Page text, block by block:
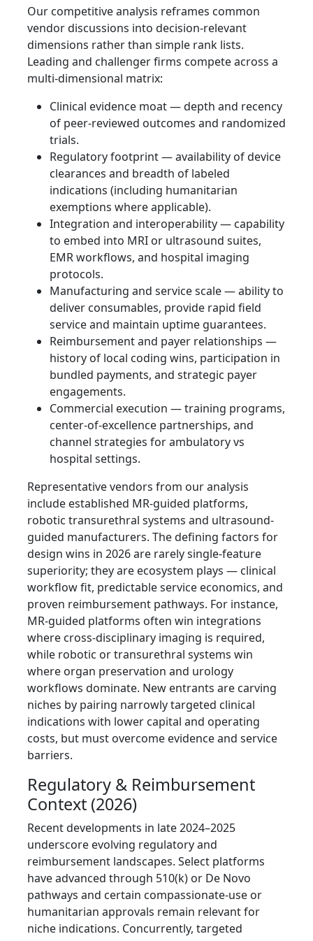
Our competitive analysis reframes common
vendor discussions into decision-relevant
dimensions rather than simple rank lists.
Leading and challenger firms compete across a
multi-dimensional matrix:
Clinical evidence moat — depth and recency
of peer-reviewed outcomes and randomized
trials.
Regulatory footprint — availability of device
clearances and breadth of labeled
indications (including humanitarian
exemptions where applicable).
Integration and interoperability — capability
to embed into MRI or ultrasound suites,
EMR workflows, and hospital imaging
protocols.
Manufacturing and service scale — ability to
deliver consumables, provide rapid field
service and maintain uptime guarantees.
Reimbursement and payer relationships —
history of local coding wins, participation in
bundled payments, and strategic payer
engagements.
Commercial execution — training programs,
center-of-excellence partnerships, and
channel strategies for ambulatory vs
hospital settings.
Representative vendors from our analysis
include established MR-guided platforms,
robotic transurethral systems and ultrasound-
guided manufacturers. The defining factors for
design wins in 2026 are rarely single-feature
superiority; they are ecosystem plays — clinical
workflow fit, predictable service economics, and
proven reimbursement pathways. For instance,
MR‑guided platforms often win integrations
where cross-disciplinary imaging is required,
while robotic or transurethral systems win
where organ preservation and urology
workflows dominate. New entrants are carving
niches by pairing narrowly targeted clinical
indications with lower capital and operating
costs, but must overcome evidence and service
barriers.
Regulatory & Reimbursement
Context (2026)
Recent developments in late 2024–2025
underscore evolving regulatory and
reimbursement landscapes. Select platforms
have advanced through 510(k) or De Novo
pathways and certain compassionate-use or
humanitarian approvals remain relevant for
niche indications. Concurrently, targeted